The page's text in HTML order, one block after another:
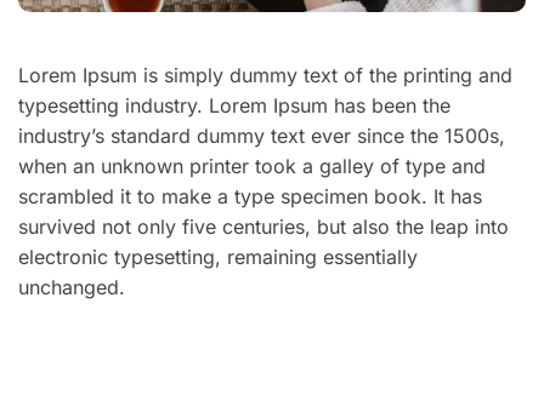
Lorem Ipsum is simply dummy text of the printing and
typesetting industry. Lorem Ipsum has been the
industry’s standard dummy text ever since the 1500s,
when an unknown printer took a galley of type and
scrambled it to make a type specimen book. It has
survived not only five centuries, but also the leap into
electronic typesetting, remaining essentially
unchanged.